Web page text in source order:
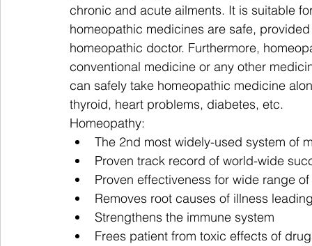
chronic and acute ailments. It is suitable
homeopathic medicines are safe,
homeopathic doctor. Furthermore,
conventional medicine or any other
can safely take homeopathic medicine
thyroid, heart problems, diabetes, etc.
Homeopathy:
The 2nd most widely-used system of
Proven track record of world-wide
Proven effectiveness for wide range
Removes root causes of illness
Strengthens the immune system
Frees patient from toxic effects of